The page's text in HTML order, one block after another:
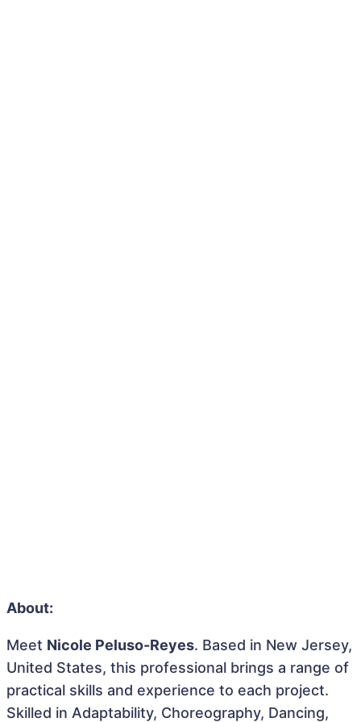
About:
Meet Nicole Peluso-Reyes. Based in New Jersey,
United States, this professional brings a range of
practical skills and experience to each project.
Skilled in Adaptability, Choreography, Dancing,